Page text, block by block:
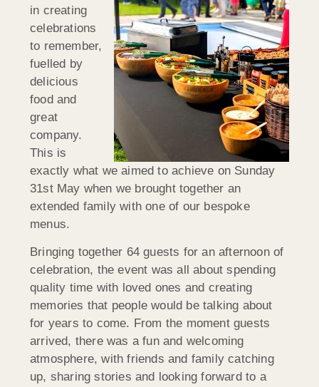
in creating
celebrations
to remember,
fuelled by
delicious
food and
great
company.
This is
exactly what we aimed to achieve on Sunday
31st May when we brought together an
extended family with one of our bespoke
menus.
Bringing together 64 guests for an afternoon of
celebration, the event was all about spending
quality time with loved ones and creating
memories that people would be talking about
for years to come. From the moment guests
arrived, there was a fun and welcoming
atmosphere, with friends and family catching
up, sharing stories and looking forward to a